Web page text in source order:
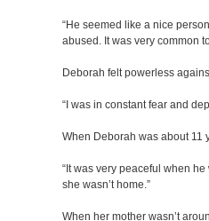
“He seemed like a nice
abused. It was very common
Deborah felt powerless
“I was in constant fear and
When Deborah was about 11
“It was very peaceful when
she wasn’t home.”
When her mother wasn’t